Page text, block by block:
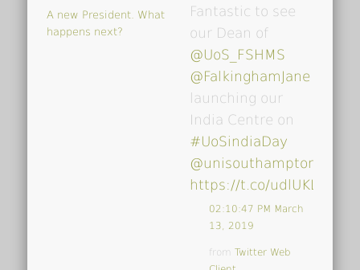
A new President. What
happens next?
Fantastic to see
our Dean of
@UoS_FSHMS
@FalkinghamJane
launching our
India Centre on
#UoSindiaDay
@unisouthampton
https://t.co/udlUKLrk4V
02:10:47 PM March
13, 2019
fromTwitter Web